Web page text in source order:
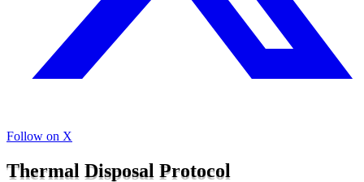
Follow on X
Thermal Disposal Protocol